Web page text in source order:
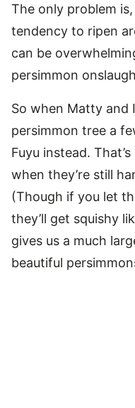
The only problem
tendency to ripen
can be
persimmon
So when Matty and
persimmon tree a
Fuyu instead.
when they’re still
(Though if you let
they’ll get squishy
gives us a much
beautiful